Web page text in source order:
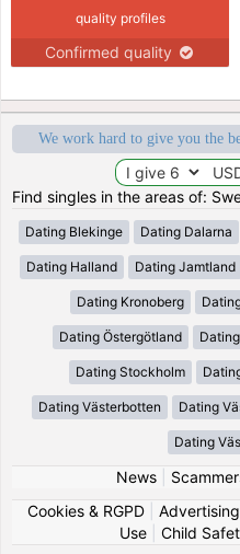
quality profiles
Confirmed quality
We work hard to give you the
Find singles in the areas of:
Dating Blekinge Dating Dalarna
Dating Halland Dating Jamtland
Dating Kronoberg
Dating Östergötland
Dating Stockholm
Dating Västerbotten Dating
Dating
News|
Cookies & RGPD| Advertising
Use
Child